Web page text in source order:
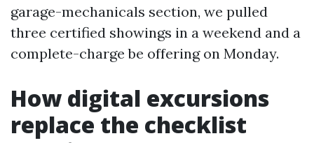
garage-mechanicals section, we pulled
three certified showings in a weekend and a
complete-charge be offering on Monday.
How digital excursions
replace the checklist